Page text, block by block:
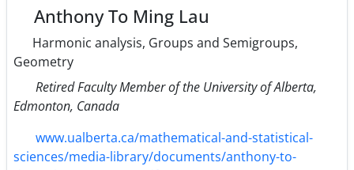
Anthony To Ming Lau
Harmonic analysis, Groups and Semigroups,
Geometry
Retired Faculty Member of the University of Alberta,
Edmonton, Canada
www.ualberta.ca/mathematical-and-statistical-
sciences/media-library/documents/anthony-to-